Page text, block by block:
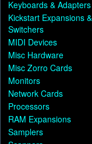
Keyboards & Adapters
Kickstart Expansions &
Switchers
MIDI Devices
Misc Hardware
Misc Zorro Cards
Monitors
Network Cards
Processors
RAM Expansions
Samplers